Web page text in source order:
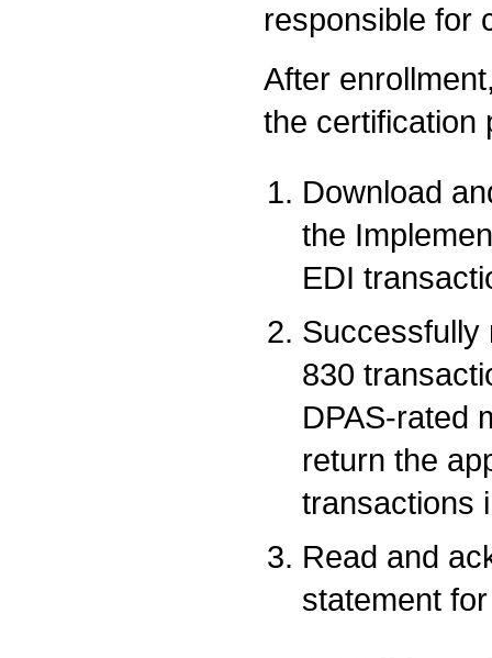
responsible for
After
the certification
Download
the
EDI
Successfully
830
DPAS-rated
return the
transactions
Read and
statement